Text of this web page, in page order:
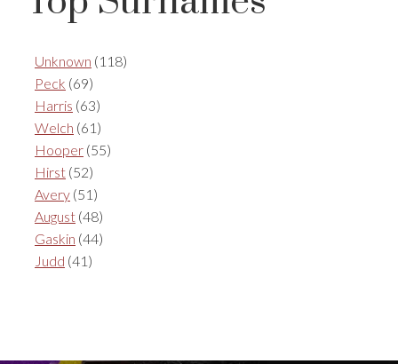
Unknown (118)
Peck (69)
Harris (63)
Welch (61)
Hooper (55)
Hirst (52)
Avery (51)
August (48)
Gaskin (44)
Judd (41)